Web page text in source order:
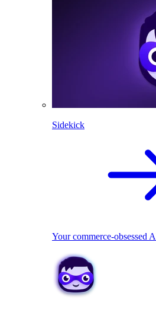
Sidekick
Your commerce-obsessed